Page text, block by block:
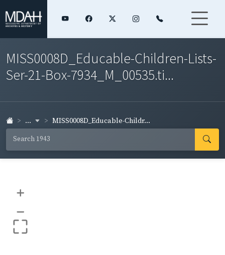
MISS0008D_Educable-Children-Lists-
Ser-21-Box-7934_M_00535.ti...
... MISS0008D_Educable-Childr...
+
–